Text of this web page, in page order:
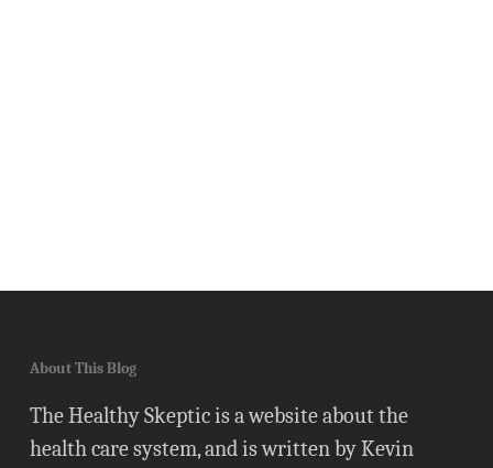
About This Blog
The Healthy Skeptic is a website about the
health care system, and is written by Kevin